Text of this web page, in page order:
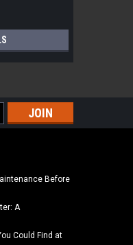
Before
A
Could Find at